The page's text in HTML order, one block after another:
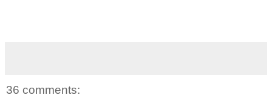
36 comments: